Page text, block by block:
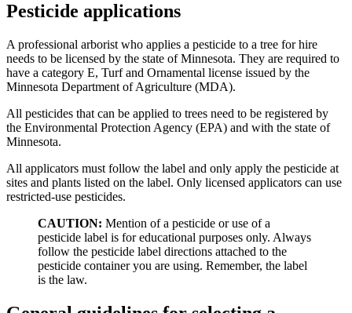
Pesticide applications
A professional arborist who applies a pesticide to a tree for hire
needs to be licensed by the state of Minnesota. They are required to
have a category E, Turf and Ornamental license issued by the
Minnesota Department of Agriculture (MDA).
All pesticides that can be applied to trees need to be registered by
the Environmental Protection Agency (EPA) and with the state of
Minnesota.
All applicators must follow the label and only apply the pesticide at
sites and plants listed on the label. Only licensed applicators can use
restricted-use pesticides.
CAUTION: Mention of a pesticide or use of a
pesticide label is for educational purposes only. Always
follow the pesticide label directions attached to the
pesticide container you are using. Remember, the label
is the law.